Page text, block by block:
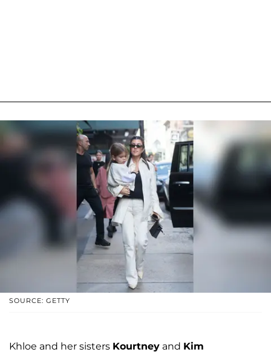
SOURCE: GETTY
Khloe and her sisters Kourtney and Kim